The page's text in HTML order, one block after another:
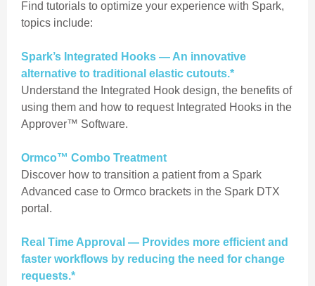
Find tutorials to optimize your experience with Spark,
topics include:
Spark’s Integrated Hooks — An innovative
alternative to traditional elastic cutouts.*
Understand the Integrated Hook design, the benefits of
using them and how to request Integrated Hooks in the
Approver™ Software.
Ormco™ Combo Treatment
Discover how to transition a patient from a Spark
Advanced case to Ormco brackets in the Spark DTX
portal.
Real Time Approval — Provides more efficient and
faster workflows by reducing the need for change
requests.*